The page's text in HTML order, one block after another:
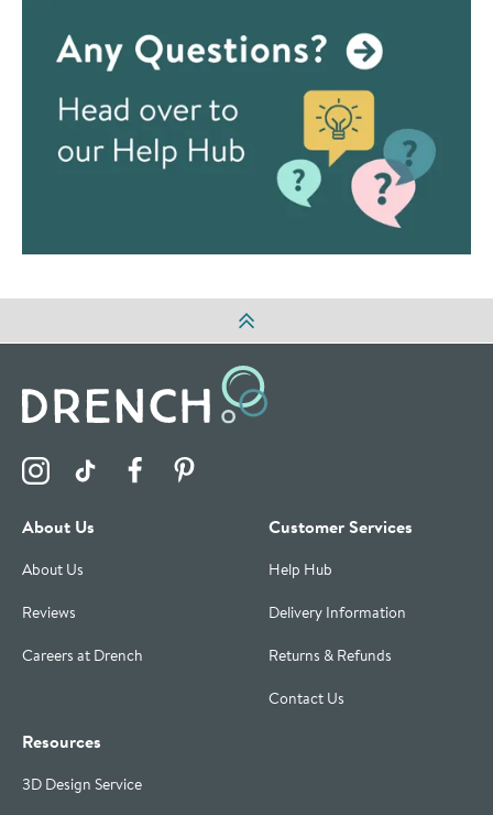
Visit the Drench Instagram Profile
Visit the Drench TikTok Profile
Visit the Drench Facebook Profile
About Us
About Us
Reviews
Careers at Drench
Customer Services
Help Hub
Delivery Information
Returns & Refunds
Contact Us
Resources
3D Design Service